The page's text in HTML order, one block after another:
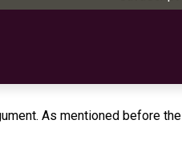
As mentioned before the